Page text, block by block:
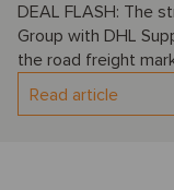
DEAL FLASH: The
Group with DHL
the road freight
Read article